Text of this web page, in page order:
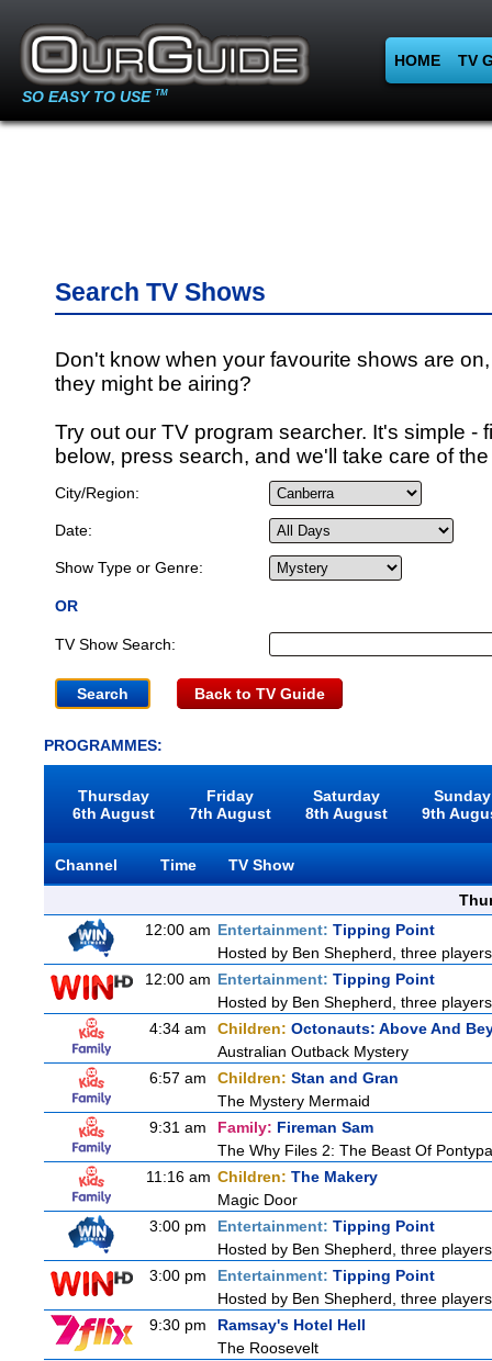
SO EASY TO USE TM
HOME TV
Search TV Shows
Don't know when your favourite shows are
they might be airing?
Try out our TV program searcher. It's simple -
below, press search, and we'll take care of
City/Region:
Date:
Show Type or Genre:
OR
TV Show Search:
Back to TV Guide
PROGRAMMES:
Thursday
6th August
Friday
7th August
Saturday
8th August
Sunday
9th
Channel Time
TV Show
12:00 am Entertainment: Tipping Point
Hosted by Ben Shepherd, three
12:00 am Entertainment: Tipping Point
Hosted by Ben Shepherd, three
4:34 am
Children: Octonauts: Above And
Australian Outback Mystery
6:57 am
Children: Stan and Gran
The Mystery Mermaid
9:31 am
Family: Fireman Sam
The Why Files 2: The Beast Of
11:16 am Children: The Makery
Magic Door
3:00 pm
Entertainment: Tipping Point
Hosted by Ben Shepherd, three
3:00 pm
Entertainment: Tipping Point
Hosted by Ben Shepherd, three
9:30 pm
Ramsay's Hotel Hell
The Roosevelt